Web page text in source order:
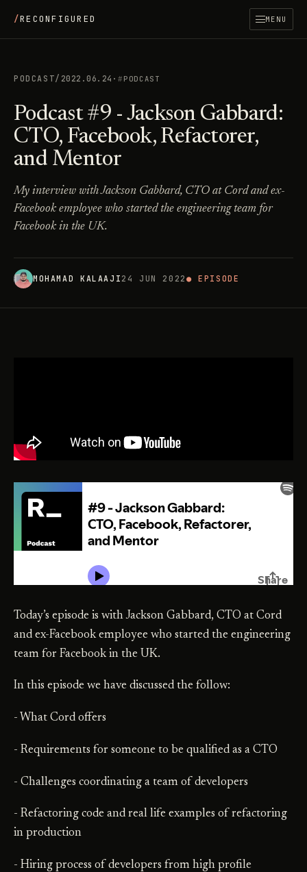
/RECONFIGURED MENU
PODCAST/ 2022.06.24 · PODCAST
Podcast #9 - Jackson Gabbard:
CTO, Facebook, Refactorer,
and Mentor
My interview with Jackson Gabbard, CTO at Cord and ex-
Facebook employee who started the engineering team for
Facebook in the UK.
MOHAMAD KALAAJI24 JUN 2022 ● EPISODE
Today’s episode is with Jackson Gabbard, CTO at Cord
and ex-Facebook employee who started the engineering
team for Facebook in the UK.
In this episode we have discussed the follow:
- What Cord offers
- Requirements for someone to be qualified as a CTO
- Challenges coordinating a team of developers
- Refactoring code and real life examples of refactoring
in production
- Hiring process of developers from high profile